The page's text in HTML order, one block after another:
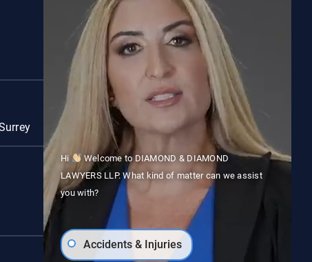
Red Deer
Vancouver
Hi
Welcome to DIAMOND & DIAMOND
LAWYERS LLP. What kind of matter can we assist
you with?
Accidents & Injuries